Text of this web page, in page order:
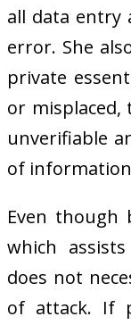
all data entry
error. She
private
or
unverifiable
of
Even though
which
does not
of attack. If